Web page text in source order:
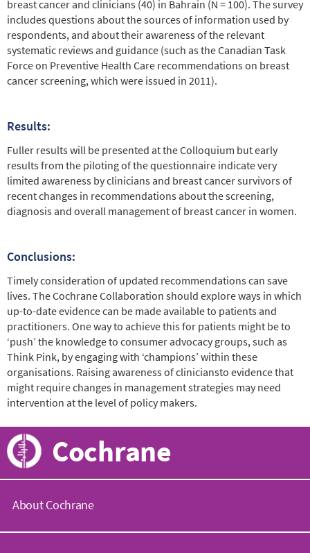
breast cancer and clinicians (40) in Bahrain (N = 100). The survey
includes questions about the sources of information used by
respondents, and about their awareness of the relevant
systematic reviews and guidance (such as the Canadian Task
Force on Preventive Health Care recommendations on breast
cancer screening, which were issued in 2011).
Results:
Fuller results will be presented at the Colloquium but early
results from the piloting of the questionnaire indicate very
limited awareness by clinicians and breast cancer survivors of
recent changes in recommendations about the screening,
diagnosis and overall management of breast cancer in women.
Conclusions:
Timely consideration of updated recommendations can save
lives. The Cochrane Collaboration should explore ways in which
up-to-date evidence can be made available to patients and
practitioners. One way to achieve this for patients might be to
‘push’ the knowledge to consumer advocacy groups, such as
Think Pink, by engaging with ‘champions’ within these
organisations. Raising awareness of cliniciansto evidence that
might require changes in management strategies may need
intervention at the level of policy makers.
Cochrane
About Cochrane